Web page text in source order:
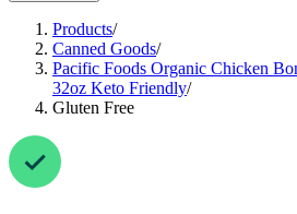
Products/
Canned Goods/
Pacific Foods Organic Chicken
32oz Keto Friendly/
Gluten Free